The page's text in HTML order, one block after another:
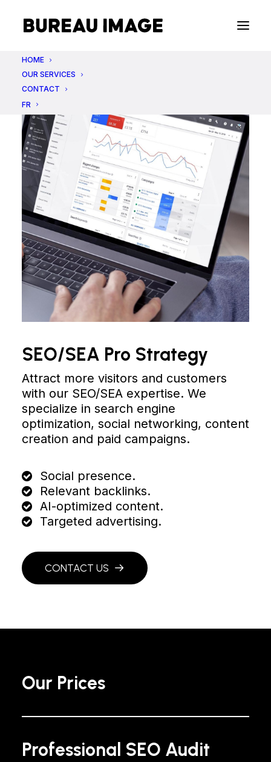
HOME
OUR SERVICES
CONTACT
FR
SEO/SEA Pro Strategy
Attract more visitors and customers
with our SEO/SEA expertise. We
specialize in search engine
optimization, social networking, content
creation and paid campaigns.
Social presence.
Relevant backlinks.
AI-optimized content.
Targeted advertising.
CONTACT US
Our Prices
Professional SEO Audit